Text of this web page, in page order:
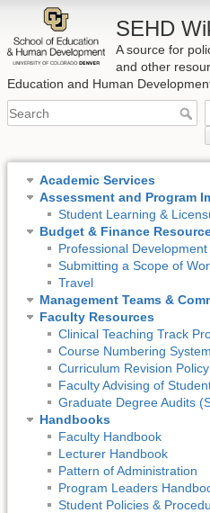
SEHD
A source for
and other
Education and Human
Academic Services
Assessment and Program
Student Learning &
Budget & Finance
Professional
Submitting a Scope of
Travel
Management Teams &
Faculty Resources
Clinical Teaching Track
Course Numbering System
Curriculum Revision Policy
Faculty Advising of
Graduate Degree Audits
Handbooks
Faculty Handbook
Lecturer Handbook
Pattern of Administration
Program Leaders
Student Policies &